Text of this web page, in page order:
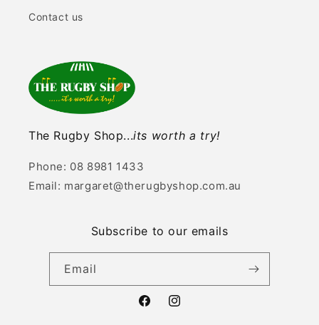
Contact us
The Rugby Shop...its worth a try!
Phone: 08 8981 1433
Email: margaret@therugbyshop.com.au
Subscribe to our emails
Email
FacebookInstagram